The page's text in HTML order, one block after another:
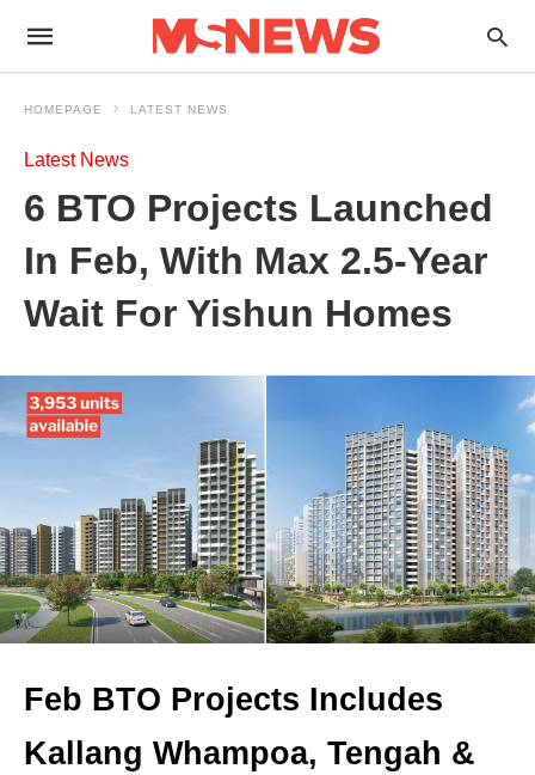
HOMEPAGE LATEST NEWS
Latest News
6 BTO Projects Launched
In Feb, With Max 2.5-Year
Wait For Yishun Homes
Feb BTO Projects Includes
Kallang Whampoa, Tengah &